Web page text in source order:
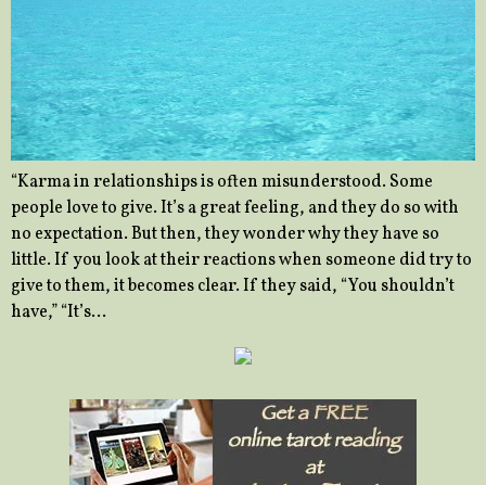
“Karma in relationships is often misunderstood. Some
people love to give. It’s a great feeling, and they do so with
no expectation. But then, they wonder why they have so
little. If you look at their reactions when someone did try to
give to them, it becomes clear. If they said, “You shouldn’t
have,” “It’s…